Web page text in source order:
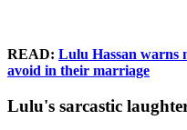
READ: Lulu Hassan warns
avoid in their marriage
Lulu's sarcastic